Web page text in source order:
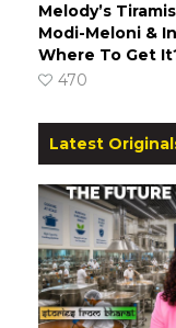
Melody’s
Modi-Meloni &
Where To Get
470
Latest